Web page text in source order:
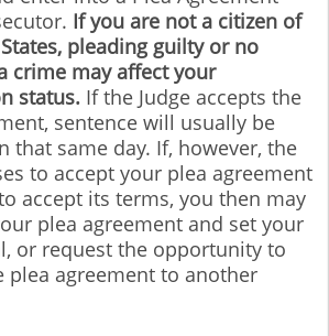
If you are not a citizen of
pleading guilty or no
crime may affect your
status. If the Judge accepts the
sentence will usually be
that same day. If, however, the
to accept your plea agreement
accept its terms, you then may
plea agreement and set your
or request the opportunity to
plea agreement to another